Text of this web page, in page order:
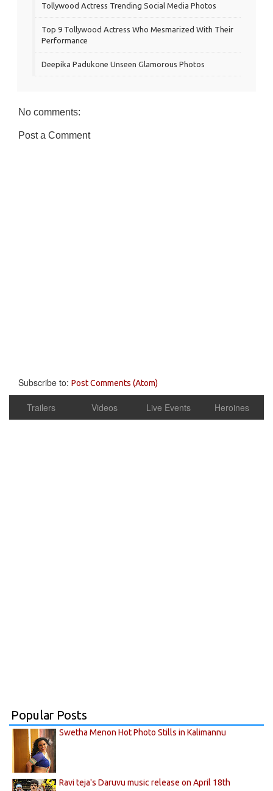
Tollywood Actress Trending Social Media Photos
Top 9 Tollywood Actress Who Mesmarized With Their
Performance
Deepika Padukone Unseen Glamorous Photos
No comments:
Post a Comment
Subscribe to: Post Comments (Atom)
Trailers Videos Live Events Heroines
Popular Posts
Swetha Menon Hot Photo Stills in Kalimannu
Ravi teja's Daruvu music release on April 18th